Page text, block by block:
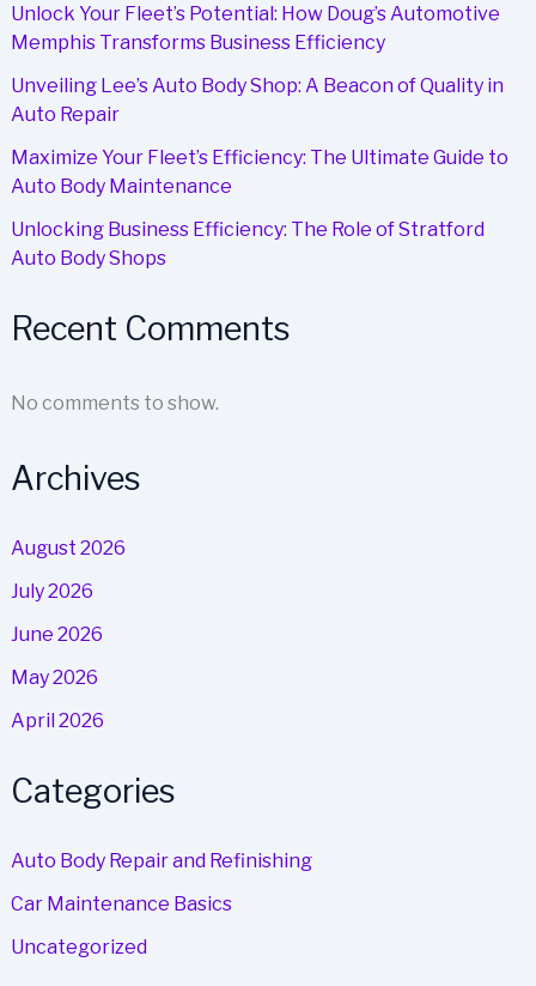
Unlock Your Fleet’s Potential: How Doug’s Automotive
Memphis Transforms Business Efficiency
Unveiling Lee’s Auto Body Shop: A Beacon of Quality in
Auto Repair
Maximize Your Fleet’s Efficiency: The Ultimate Guide to
Auto Body Maintenance
Unlocking Business Efficiency: The Role of Stratford
Auto Body Shops
Recent Comments
No comments to show.
Archives
August 2026
July 2026
June 2026
May 2026
April 2026
Categories
Auto Body Repair and Refinishing
Car Maintenance Basics
Uncategorized